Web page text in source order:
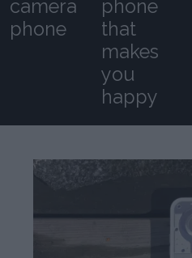
camera
phone
phone
that
makes
you
happy